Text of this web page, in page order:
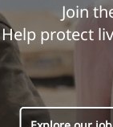
Join
Help protect